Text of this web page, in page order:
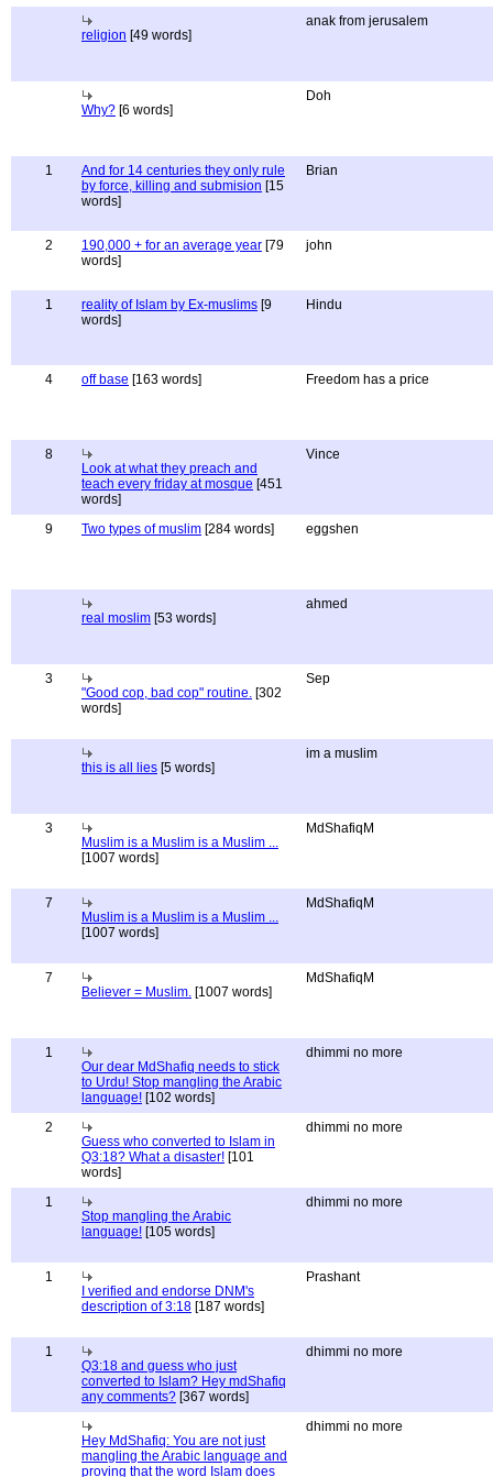
religion [49 words]
anak from jerusalem
Why? [6 words]
Doh
1
And for 14 centuries they only rule
by force, killing and submision [15
words]
Brian
2 190,000 + for an average year [79
words]
john
1 reality of Islam by Ex-muslims [9
words]
Hindu
4 off base [163 words] Freedom has a price
8
Look at what they preach and
teach every friday at mosque [451
words]
Vince
9 Two types of muslim [284 words] eggshen
real moslim [53 words]
ahmed
3
"Good cop, bad cop" routine. [302
words]
Sep
this is all lies [5 words]
im a muslim
3
Muslim is a Muslim is a Muslim ...
[1007 words]
MdShafiqM
7
Muslim is a Muslim is a Muslim ...
[1007 words]
MdShafiqM
7
Believer = Muslim. [1007 words]
MdShafiqM
1
Our dear MdShafiq needs to stick
to Urdu! Stop mangling the Arabic
language! [102 words]
dhimmi no more
2
Guess who converted to Islam in
Q3:18? What a disaster! [101
words]
dhimmi no more
1
Stop mangling the Arabic
language! [105 words]
dhimmi no more
1
I verified and endorse DNM's
description of 3:18 [187 words]
Prashant
1
Q3:18 and guess who just
converted to Islam? Hey mdShafiq
any comments? [367 words]
dhimmi no more
Hey MdShafiq: You are not just
mangling the Arabic language and
proving that the word Islam does
dhimmi no more